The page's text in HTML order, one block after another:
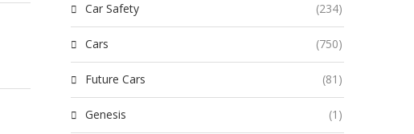
Car Safety (234)
Cars (750)
Future Cars (81)
Genesis (1)